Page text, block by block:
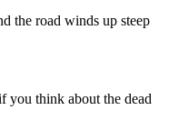
the road winds up steep
you think about the dead